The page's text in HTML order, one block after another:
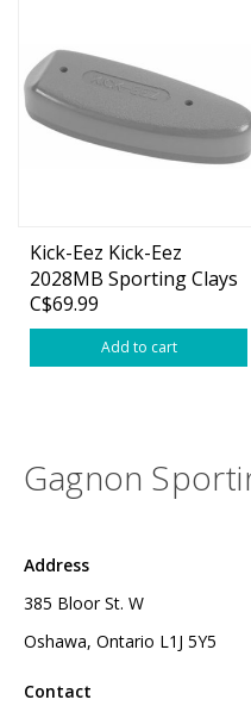
Kick-Eez Kick-Eez
2028MB Sporting Clays
Recoil Pad .8" Medium
Black
C$69.99
Add to cart
Gagnon
Address
385 Bloor St. W
Oshawa, Ontario L1J 5Y5
Contact